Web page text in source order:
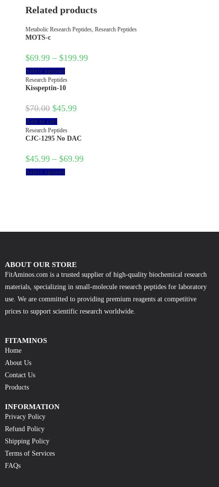
Related products
Metabolic Research Peptides,Research Peptides
MOTS-c
$69.99 – $199.99
Select options
Research Peptides
Kisspeptin-10
$70.00 $45.99
Add to cart
Research Peptides
CJC-1295 No DAC
$45.99 – $69.99
Select options
ABOUT OUR STORE
FitAminos.com is a trusted supplier of high-quality biochemical research
materials, specializing in small-molecule research peptides for laboratory
use. We are committed to providing premium reagents at competitive
prices to support scientific research worldwide.
FITAMINOS
Home
About Us
Contact Us
Products
INFORMATION
Privacy Policy
Refund Policy
Shipping Policy
Terms of Services
FAQs